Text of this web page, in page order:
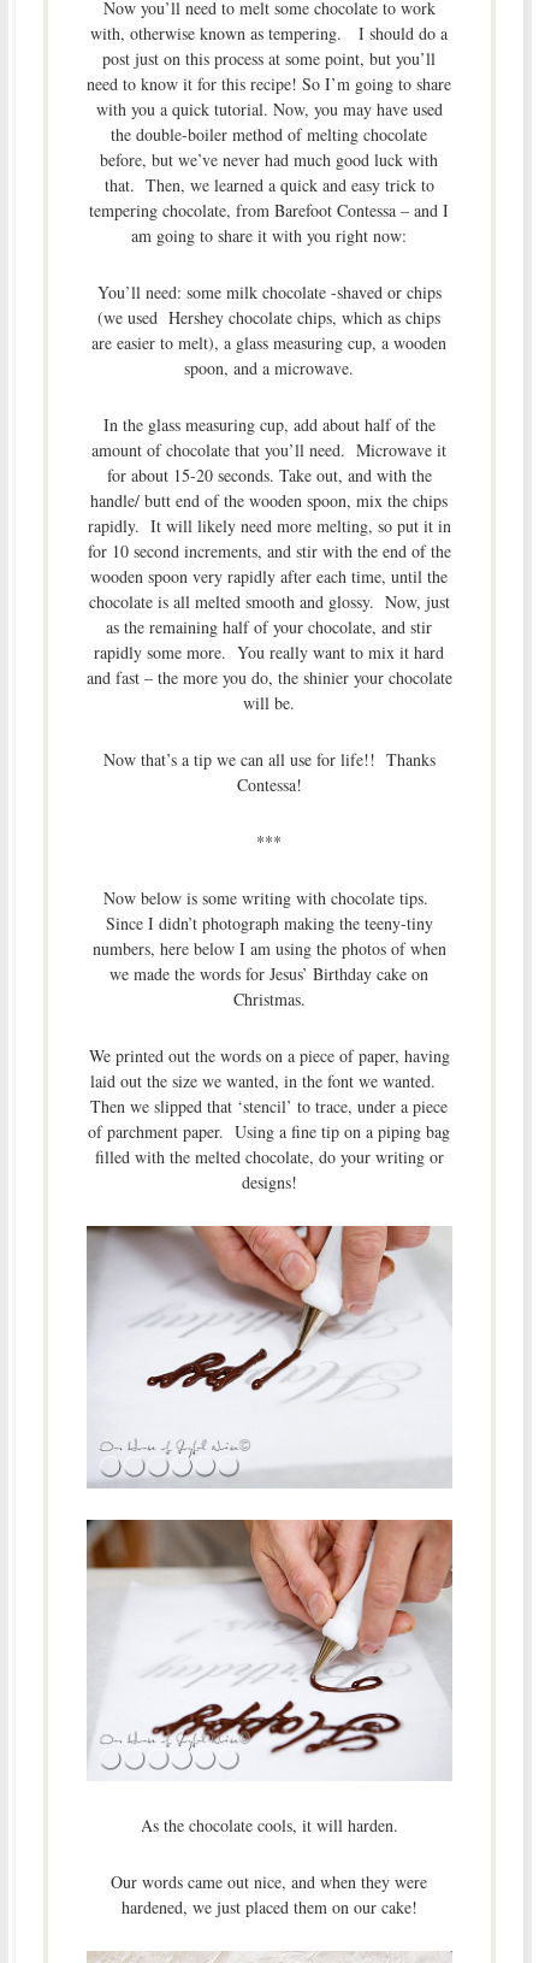
Now you’ll need to melt some chocolate to work
with, otherwise known as tempering. I should do a
post just on this process at some point, but you’ll
need to know it for this recipe! So I’m going to share
with you a quick tutorial. Now, you may have used
the double-boiler method of melting chocolate
before, but we’ve never had much good luck with
that. Then, we learned a quick and easy trick to
tempering chocolate, from Barefoot Contessa – and I
am going to share it with you right now:
You’ll need: some milk chocolate -shaved or chips
(we used Hershey chocolate chips, which as chips
are easier to melt), a glass measuring cup, a wooden
spoon, and a microwave.
In the glass measuring cup, add about half of the
amount of chocolate that you’ll need. Microwave it
for about 15-20 seconds. Take out, and with the
handle/ butt end of the wooden spoon, mix the chips
rapidly. It will likely need more melting, so put it in
for 10 second increments, and stir with the end of the
wooden spoon very rapidly after each time, until the
chocolate is all melted smooth and glossy. Now, just
as the remaining half of your chocolate, and stir
rapidly some more. You really want to mix it hard
and fast – the more you do, the shinier your chocolate
will be.
Now that’s a tip we can all use for life!! Thanks
Contessa!
***
Now below is some writing with chocolate tips.
Since I didn’t photograph making the teeny-tiny
numbers, here below I am using the photos of when
we made the words for Jesus’ Birthday cake on
Christmas.
We printed out the words on a piece of paper, having
laid out the size we wanted, in the font we wanted.
Then we slipped that ‘stencil’ to trace, under a piece
of parchment paper. Using a fine tip on a piping bag
filled with the melted chocolate, do your writing or
designs!
As the chocolate cools, it will harden.
Our words came out nice, and when they were
hardened, we just placed them on our cake!